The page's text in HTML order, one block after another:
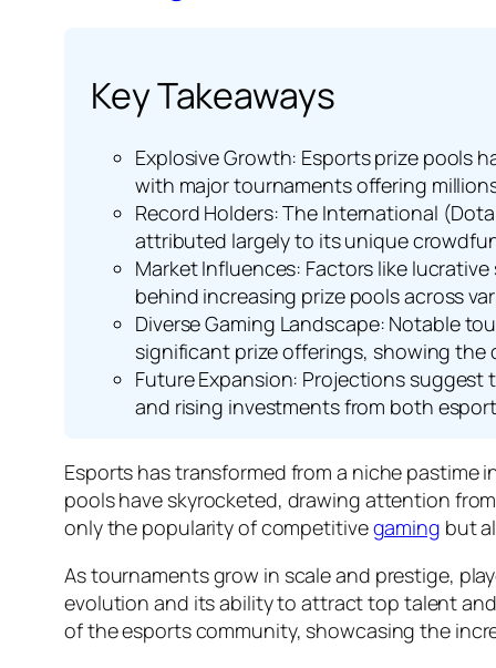
Key Takeaways
Explosive Growth: Esports prize pools
with major tournaments offering
Record Holders: The International
attributed largely to its unique
Market Influences: Factors like
behind increasing prize pools across
Diverse Gaming Landscape: Notable
significant prize offerings, showing
Future Expansion: Projections
and rising investments from both
Esports has transformed from a niche
pools have skyrocketed, drawing attention
only the popularity of competitivegaming but
As tournaments grow in scale and prestige,
evolution and its ability to attract top talent
of the esports community, showcasing the